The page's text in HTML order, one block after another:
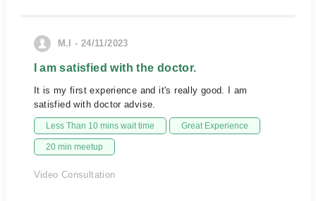
M.I - 24/11/2023
I am satisfied with the doctor.
It is my first experience and it's really good. I am
satisfied with doctor advise.
Less Than 10 mins wait time Great Experience
20 min meetup
Video Consultation